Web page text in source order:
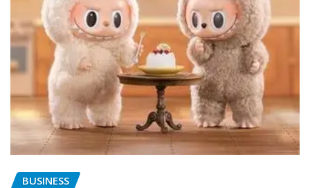
BUSINESS